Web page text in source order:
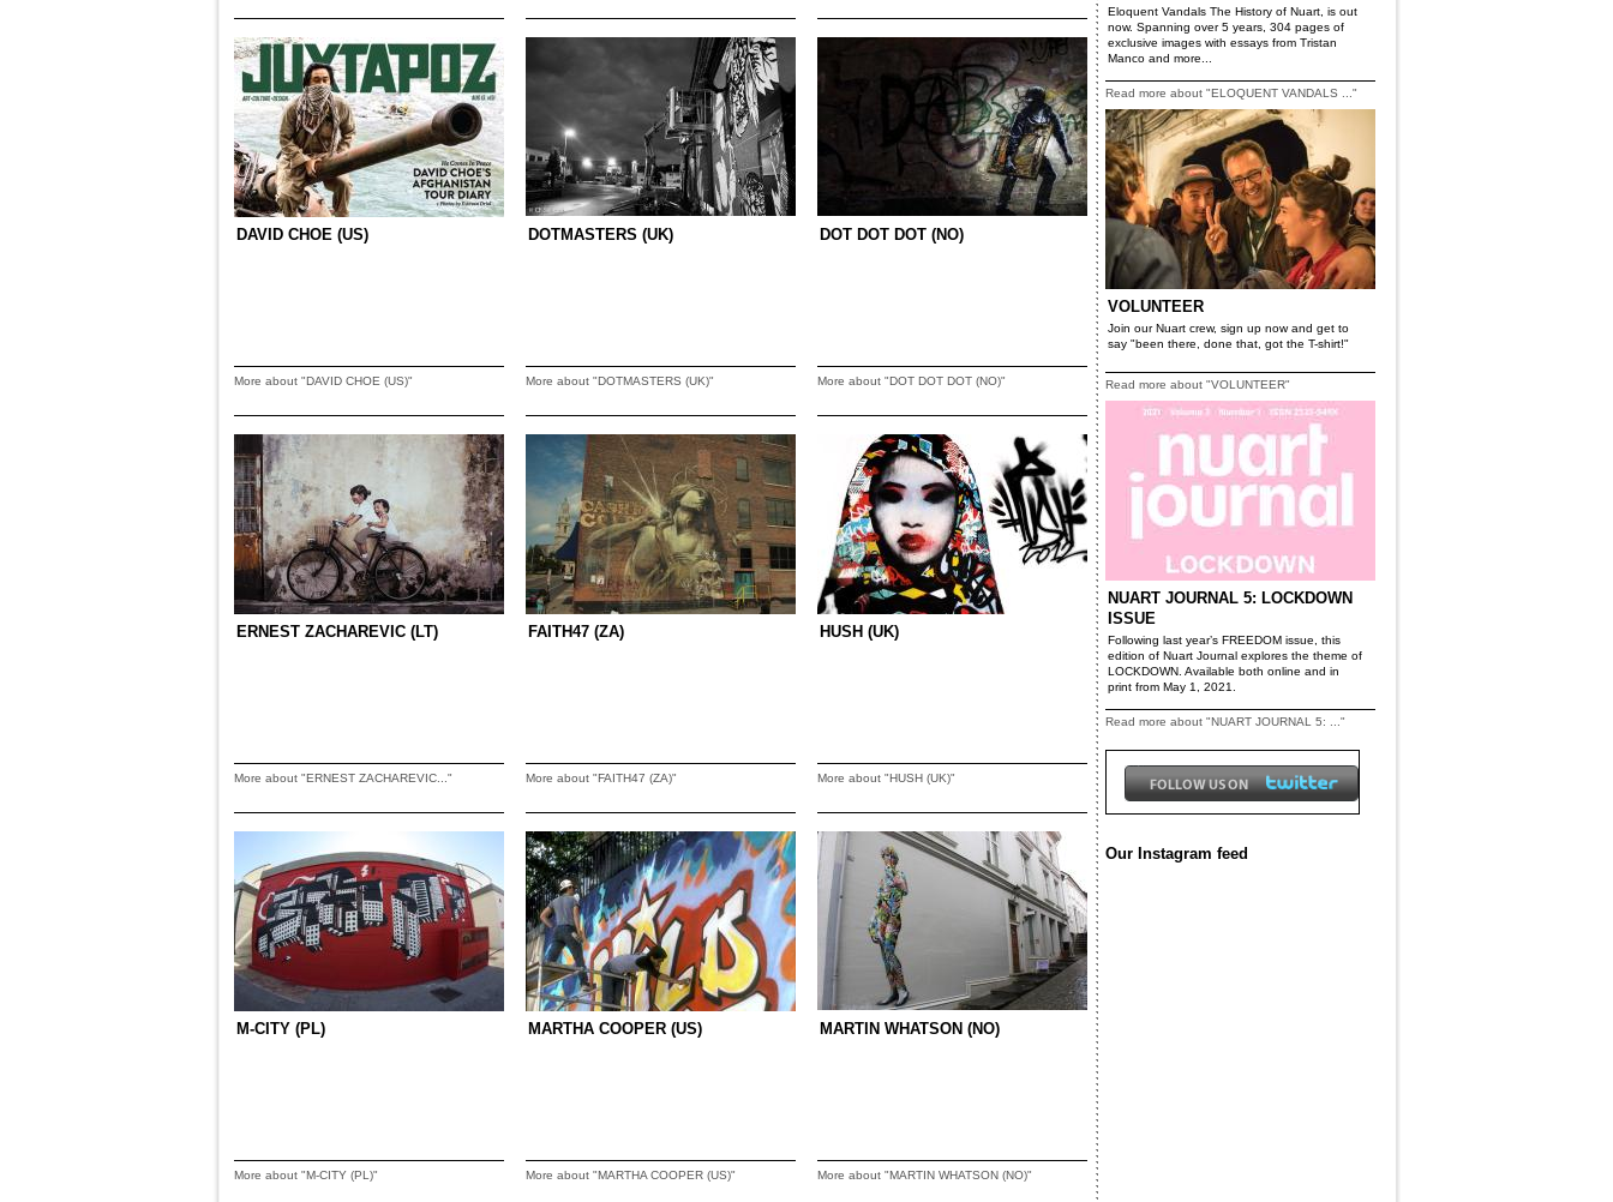
DAVID CHOE (US)
More about "DAVID CHOE (US)"
DOTMASTERS (UK)
More about "DOTMASTERS (UK)"
DOT DOT DOT (NO)
More about "DOT DOT DOT (NO)"
ERNEST ZACHAREVIC (LT)
More about "ERNEST ZACHAREVIC..."
FAITH47 (ZA)
More about "FAITH47 (ZA)"
HUSH (UK)
More about "HUSH (UK)"
M-CITY (PL)
More about "M-CITY (PL)"
MARTHA COOPER (US)
More about "MARTHA COOPER (US)"
MARTIN WHATSON (NO)
More about "MARTIN WHATSON (NO)"
Eloquent Vandals The History of Nuart, is out
now. Spanning over 5 years, 304 pages of
exclusive images with essays from Tristan
Manco and more...
Read more about "ELOQUENT VANDALS ..."
VOLUNTEER
Join our Nuart crew, sign up now and get to
say "been there, done that, got the T-shirt!"
Read more about "VOLUNTEER"
NUART JOURNAL 5: LOCKDOWN
ISSUE
Following last year’s FREEDOM issue, this
edition of Nuart Journal explores the theme of
LOCKDOWN. Available both online and in
print from May 1, 2021.
Read more about "NUART JOURNAL 5: ..."
Our Instagram feed